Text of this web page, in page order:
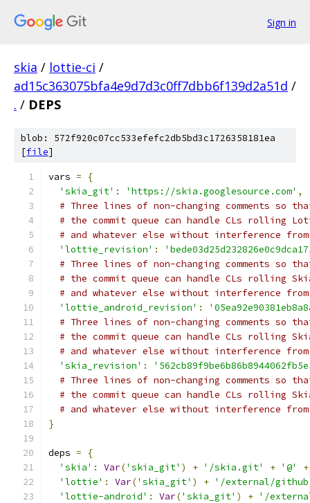
Sign in
skia / lottie-ci /
ad15c363075bfa4e9d7d3c0ff7dbb6f139d2a51d /
. / DEPS
blob: 572f920c07cc533efefc2db5bd3c1726358181ea
[file]
vars =
{
'skia_git' : 'https://skia.googlesource.com' ,
# Three lines of non-changing comments so
# the commit queue can handle CLs rolling
# and whatever else without interference
'lottie_revision' :
# Three lines of non-changing comments so
# the commit queue can handle CLs rolling
# and whatever else without interference
'lottie_android_revision' :
# Three lines of non-changing comments so
# the commit queue can handle CLs rolling
# and whatever else without interference
'skia_revision' :
# Three lines of non-changing comments so
# the commit queue can handle CLs rolling
# and whatever else without interference
}
deps =
{
'skia' : Var('skia_git' ) + '/skia.git' + '@'
+
'lottie' : Var('skia_git' ) + '/external/
'lottie-android' : Var('skia_git' ) + '/